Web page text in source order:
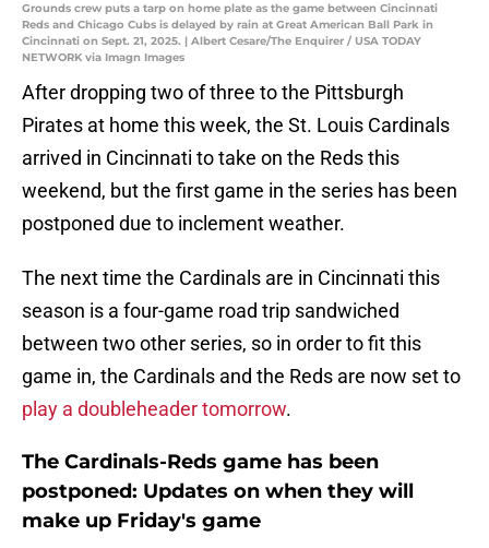
Grounds crew puts a tarp on home plate as the game between Cincinnati
Reds and Chicago Cubs is delayed by rain at Great American Ball Park in
Cincinnati on Sept. 21, 2025. | Albert Cesare/The Enquirer / USA TODAY
NETWORK via Imagn Images
After dropping two of three to the Pittsburgh
Pirates at home this week, the St. Louis Cardinals
arrived in Cincinnati to take on the Reds this
weekend, but the first game in the series has been
postponed due to inclement weather.
The next time the Cardinals are in Cincinnati this
season is a four-game road trip sandwiched
between two other series, so in order to fit this
game in, the Cardinals and the Reds are now set to
play a doubleheader tomorrow.
The Cardinals-Reds game has been
postponed: Updates on when they will
make up Friday's game